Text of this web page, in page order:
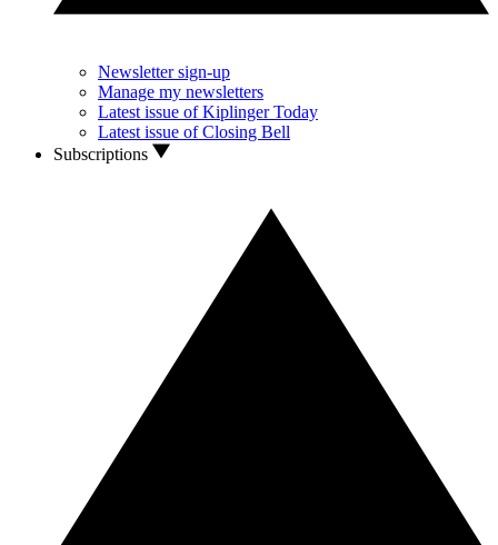
Newsletter sign-up
Manage my newsletters
Latest issue of Kiplinger Today
Latest issue of Closing Bell
Subscriptions